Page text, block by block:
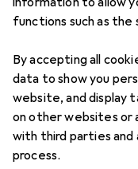
functions such as the
By accepting all
data to show you
website, and display
on other websites or
with third parties
process.